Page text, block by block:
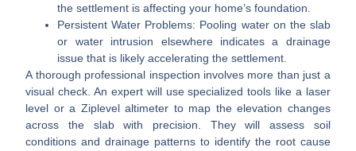
the settlement is affecting your home’s foundation.
Persistent Water Problems: Pooling water on the slab
or water intrusion elsewhere indicates a drainage
issue that is likely accelerating the settlement.
A thorough professional inspection involves more than just a
visual check. An expert will use specialized tools like a laser
level or a Ziplevel altimeter to map the elevation changes
across the slab with precision. They will assess soil
conditions and drainage patterns to identify the root cause